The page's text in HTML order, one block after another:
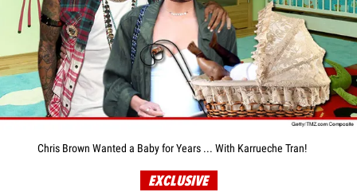
Chris Brown Wanted a Baby for Years ... With Karrueche Tran!
EXCLUSIVE